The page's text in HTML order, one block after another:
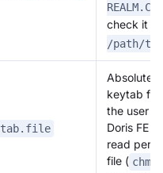
REALM.COM
check it
/path/
Absolute
keytab
the user
Doris FE
read
file (